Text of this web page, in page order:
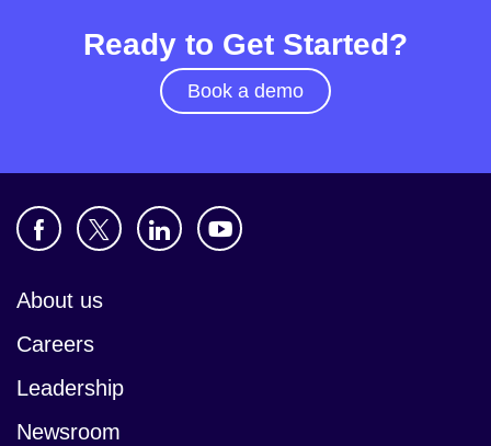
Ready to Get Started?
Book a demo
About us
Careers
Leadership
Newsroom